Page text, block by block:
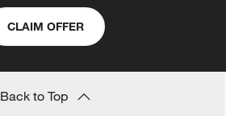
CLAIM OFFER
Back to Top